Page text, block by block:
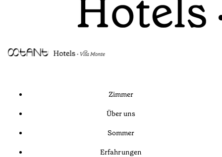
Zimmer
Über uns
Sommer
Erfahrungen